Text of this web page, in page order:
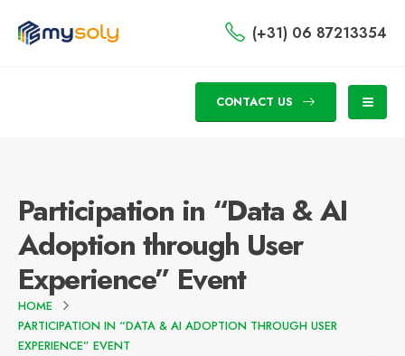
(+31) 06 87213354
CONTACT US
Participation in “Data & AI
Adoption through User
Experience” Event
HOME
PARTICIPATION IN “DATA & AI ADOPTION THROUGH USER
EXPERIENCE” EVENT